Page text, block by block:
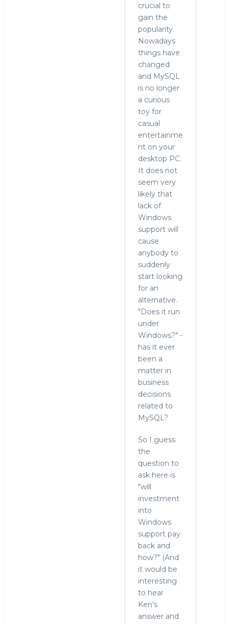
crucial to
gain the
popularity.
Nowadays
things have
changed
and MySQL
is no longer
a curious
toy for
casual
entertainme
nt on your
desktop PC.
It does not
seem very
likely that
lack of
Windows
support will
cause
anybody to
suddenly
start looking
for an
alternative.
"Does it run
under
Windows?" -
has it ever
been a
matter in
business
decisions
related to
MySQL?
So I guess
the
question to
ask here is
"will
investment
into
Windows
support pay
back and
how?" (And
it would be
interesting
to hear
Ken's
answer and